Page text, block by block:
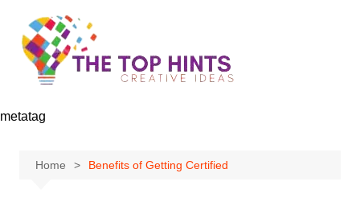
content
metatag
Home Benefits of Getting Certified